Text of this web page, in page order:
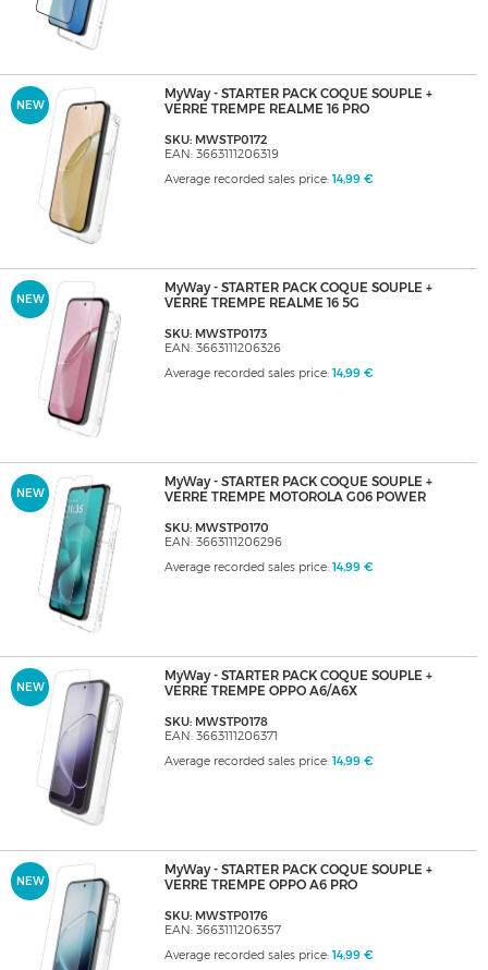
NEW
MyWay - STARTER PACK COQUE SOUPLE +
VERRE TREMPE REALME 16 PRO
SKU: MWSTP0172
EAN: 3663111206319
Average recorded sales price: 14,99 €
NEW
MyWay - STARTER PACK COQUE SOUPLE +
VERRE TREMPE REALME 16 5G
SKU: MWSTP0173
EAN: 3663111206326
Average recorded sales price: 14,99 €
NEW
MyWay - STARTER PACK COQUE SOUPLE +
VERRE TREMPE MOTOROLA G06 POWER
SKU: MWSTP0170
EAN: 3663111206296
Average recorded sales price: 14,99 €
NEW
MyWay - STARTER PACK COQUE SOUPLE +
VERRE TREMPE OPPO A6/A6X
SKU: MWSTP0178
EAN: 3663111206371
Average recorded sales price: 14,99 €
NEW
MyWay - STARTER PACK COQUE SOUPLE +
VERRE TREMPE OPPO A6 PRO
SKU: MWSTP0176
EAN: 3663111206357
Average recorded sales price: 14,99 €